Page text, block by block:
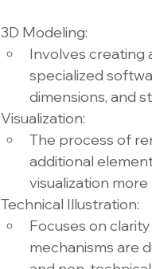
3D Modeling:
Involves creating
specialized
dimensions, and
Visualization:
The process of
additional
visualization
Technical Illustration:
Focuses on
mechanisms are